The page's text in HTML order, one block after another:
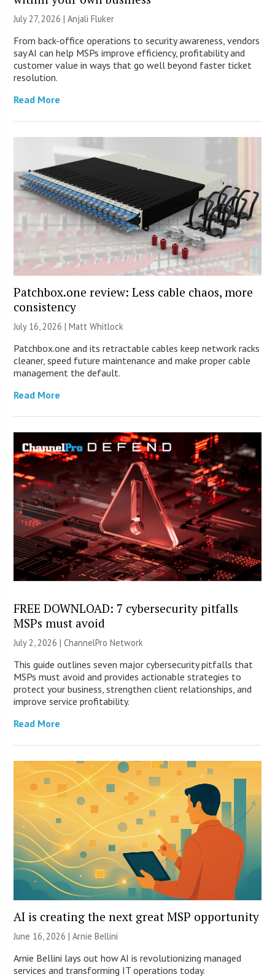
July 27, 2026 |Anjali Fluker
From back-office operations to security awareness, vendors
say AI can help MSPs improve efficiency, profitability and
customer value in ways that go well beyond faster ticket
resolution.
Read More
Patchbox.one review: Less cable chaos, more
consistency
July 16, 2026 |Matt Whitlock
Patchbox.one and its retractable cables keep network racks
cleaner, speed future maintenance and make proper cable
management the default.
Read More
FREE DOWNLOAD: 7 cybersecurity pitfalls
MSPs must avoid
July 2, 2026 |ChannelPro Network
This guide outlines seven major cybersecurity pitfalls that
MSPs must avoid and provides actionable strategies to
protect your business, strengthen client relationships, and
improve service profitability.
Read More
AI is creating the next great MSP opportunity
June 16, 2026 | Arnie Bellini
Arnie Bellini lays out how AI is revolutionizing managed
services and transforming IT operations today.